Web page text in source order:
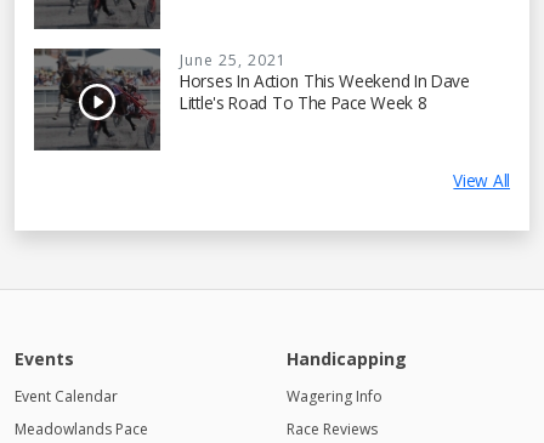
June 25, 2021
Horses In Action This Weekend In Dave
Little's Road To The Pace Week 8
View All
Events
Event Calendar
Meadowlands Pace
Handicapping
Wagering Info
Race Reviews